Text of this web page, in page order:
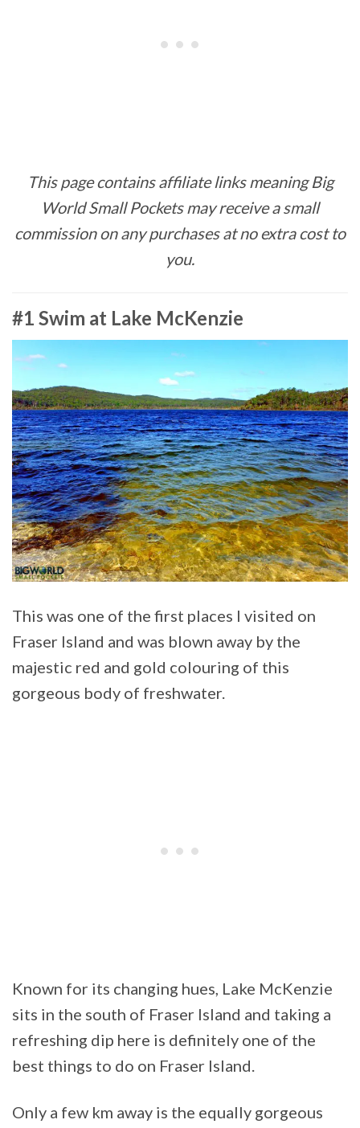
This page contains affiliate links meaning Big
World Small Pockets may receive a small
commission on any purchases at no extra cost to
you.
#1 Swim at Lake McKenzie
This was one of the first places I visited on
Fraser Island and was blown away by the
majestic red and gold colouring of this
gorgeous body of freshwater.
Known for its changing hues, Lake McKenzie
sits in the south of Fraser Island and taking a
refreshing dip here is definitely one of the
best things to do on Fraser Island.
Only a few km away is the equally gorgeous